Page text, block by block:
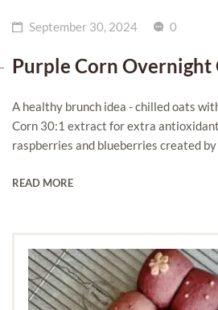
September 30, 2024 0
Purple Corn Overnight
A healthy brunch idea - chilled oats
Corn 30:1 extract for extra
raspberries and blueberries created by
READ MORE